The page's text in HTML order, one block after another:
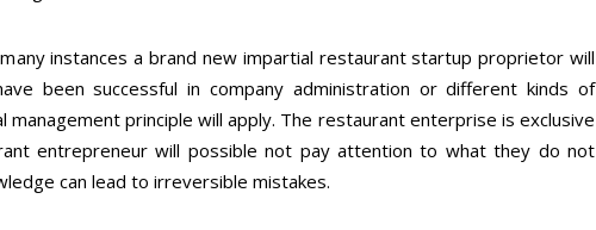
instances a brand new impartial restaurant startup proprietor will
been successful in company administration or different kinds of
principle will apply. The restaurant enterprise is exclusive
entrepreneur will possible not pay attention to what they do not
can lead to irreversible mistakes.